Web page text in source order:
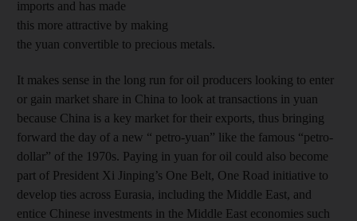
imports and has made
this more attractive by making
the yuan convertible to precious metals.
It makes sense in the long run for oil producers looking to enter
or gain market share in China to look at transactions in yuan
because China is a key market for their exports, thus bringing
forward the day of a new “ petro-yuan” like the famous “petro-
dollar” of the 1970s. Paying in yuan for oil could also become
part of President Xi Jinping’s One Belt, One Road initiative to
develop ties across Eurasia, including the Middle East, and
entice Chinese investments in the Middle East economies such